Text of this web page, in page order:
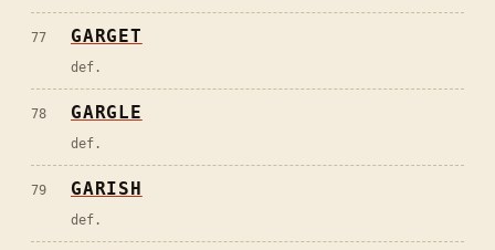
77 GARGET
def.
78 GARGLE
def.
79 GARISH
def.